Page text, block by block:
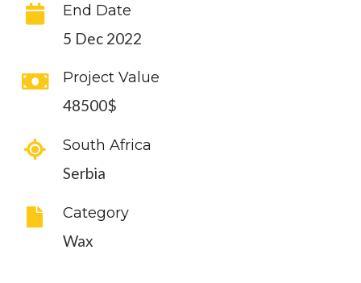
End Date
5 Dec 2022
Project Value
48500$
South Africa
Serbia
Category
Wax